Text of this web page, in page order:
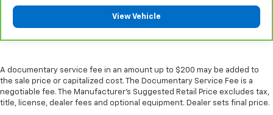
controls. You can set the mode, temperature and
speed of the fan so you can be comfortable on your
feel while driving is just as important as how your
car drives. Enhance your comfort with manual
driver lumbar. Simply set it to the support you want
View Vehicle
A documentary service fee in an amount up to $200 may be added to
the sale price or capitalized cost. The Documentary Service Fee is a
negotiable fee. The Manufacturer's Suggested Retail Price excludes tax,
title, license, dealer fees and optional equipment. Dealer sets final price.